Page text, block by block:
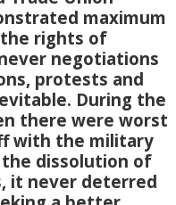
maximum
rights of
negotiations
protests and
During the
there were worst
with the military
dissolution of
it never deterred